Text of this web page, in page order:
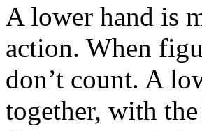
A lower hand is
action. When
don’t count. A
together, with